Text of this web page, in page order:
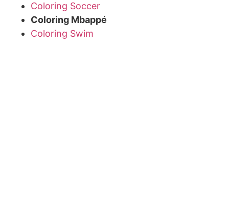
Coloring Soccer
Coloring Mbappé
Coloring Swim